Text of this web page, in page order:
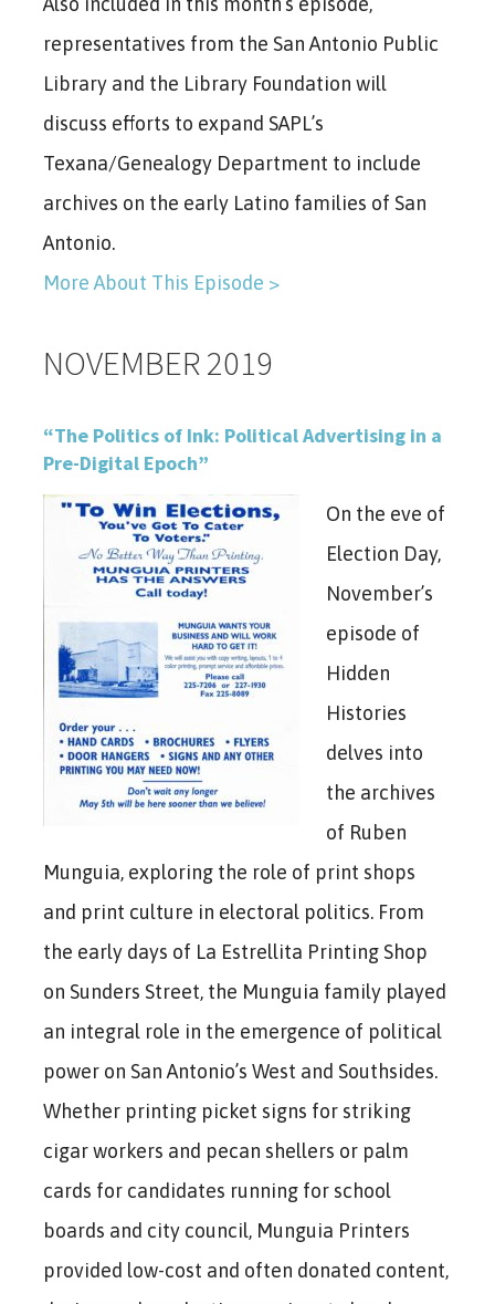
representatives from the San Antonio Public
Library and the Library Foundation will
discuss efforts to expand SAPL’s
Texana/Genealogy Department to include
archives on the early Latino families of San
Antonio.
More About This Episode >
NOVEMBER 2019
“The Politics of Ink: Political Advertising in a
Pre-Digital Epoch”
On the eve of
Election Day,
November’s
episode of
Hidden
Histories
delves into
the archives
of Ruben
Munguia, exploring the role of print shops
and print culture in electoral politics. From
the early days of La Estrellita Printing Shop
on Sunders Street, the Munguia family played
an integral role in the emergence of political
power on San Antonio’s West and Southsides.
Whether printing picket signs for striking
cigar workers and pecan shellers or palm
cards for candidates running for school
boards and city council, Munguia Printers
provided low-cost and often donated content,